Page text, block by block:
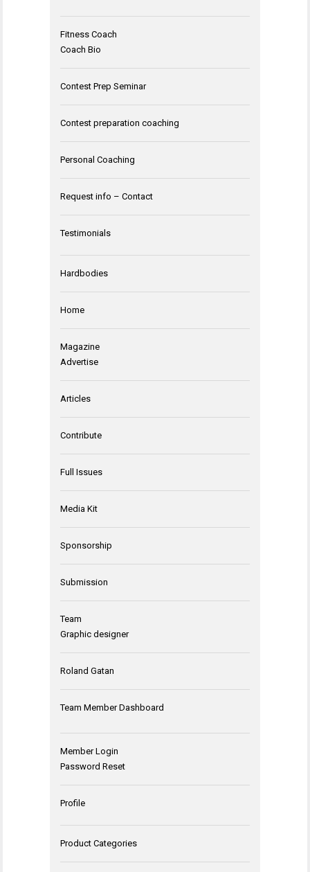
Fitness Coach
Coach Bio
Contest Prep Seminar
Contest preparation coaching
Personal Coaching
Request info – Contact
Testimonials
Hardbodies
Home
Magazine
Advertise
Articles
Contribute
Full Issues
Media Kit
Sponsorship
Submission
Team
Graphic designer
Roland Gatan
Team Member Dashboard
Member Login
Password Reset
Profile
Product Categories